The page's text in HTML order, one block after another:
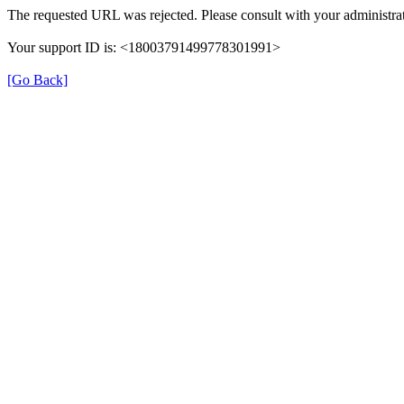
The requested URL was rejected. Please consult with your
Your support ID is: <18003791499778301991>
[Go Back]